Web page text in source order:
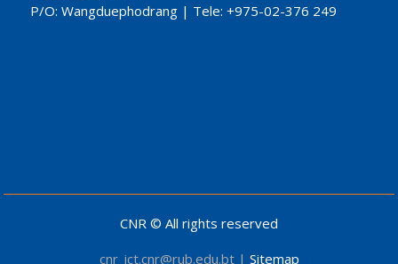
P/O: Wangduephodrang | Tele: +975-02-376 249
CNR © All rights reserved
cnr_ict.cnr@rub.edu.bt | Sitemap